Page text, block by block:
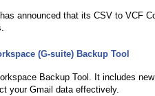
announced that its CSV to VCF
(G-suite) Backup Tool
Backup Tool. It includes
your Gmail data effectively.